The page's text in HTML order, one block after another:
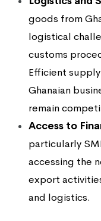
goods from
logistical
customs
Efficient
Ghanaian
remain
Access to
particularly
accessing the
export
and logistics.